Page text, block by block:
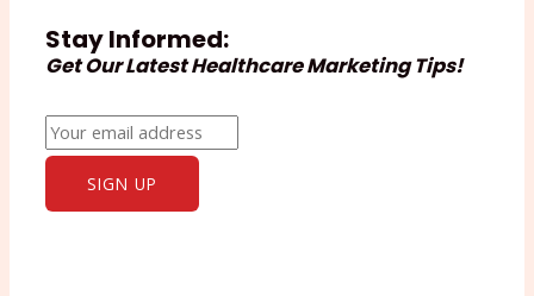
Stay Informed:
Get Our Latest Healthcare Marketing Tips!